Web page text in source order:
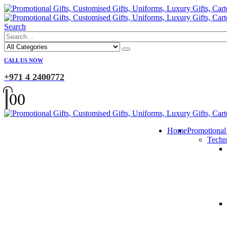
Search
CALL US NOW
+971 4 2400772
00
Home